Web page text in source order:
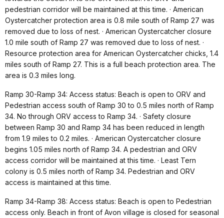
pedestrian corridor will be maintained at this time. · American
Oystercatcher protection area is 0.8 mile south of Ramp 27 was
removed due to loss of nest. · American Oystercatcher closure
1.0 mile south of Ramp 27 was removed due to loss of nest. ·
Resource protection area for American Oystercatcher chicks, 1.4
miles south of Ramp 27. This is a full beach protection area. The
area is 0.3 miles long.
Ramp 30-Ramp 34: Access status: Beach is open to ORV and
Pedestrian access south of Ramp 30 to 0.5 miles north of Ramp
34. No through ORV access to Ramp 34. · Safety closure
between Ramp 30 and Ramp 34 has been reduced in length
from 1.9 miles to 0.2 miles. · American Oystercatcher closure
begins 1.05 miles north of Ramp 34. A pedestrian and ORV
access corridor will be maintained at this time. · Least Tern
colony is 0.5 miles north of Ramp 34. Pedestrian and ORV
access is maintained at this time.
Ramp 34-Ramp 38: Access status: Beach is open to Pedestrian
access only. Beach in front of Avon village is closed for seasonal